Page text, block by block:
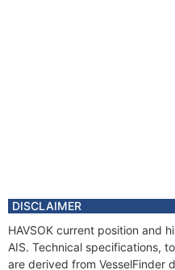
DISCLAIMER
HAVSOK current position and
AIS. Technical specifications,
are derived from VesselFinder